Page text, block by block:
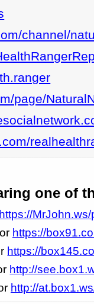
channel/
page/
one of
https://
https://
https://
http://
http://